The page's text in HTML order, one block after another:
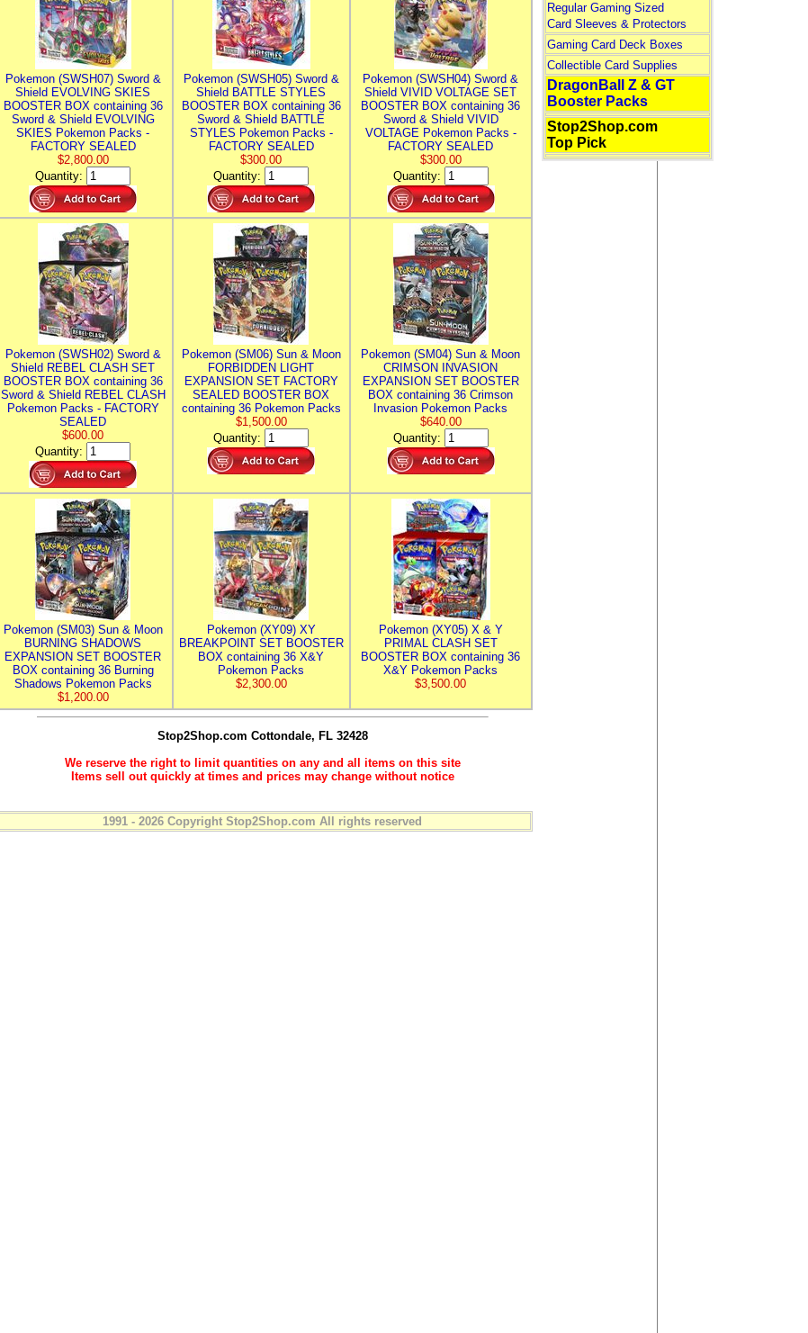
Pokemon (SWSH07) Sword &
Shield EVOLVING SKIES
BOOSTER BOX containing 36
Sword & Shield EVOLVING
SKIES Pokemon Packs -
FACTORY SEALED
$2,800.00
Quantity:
Pokemon (SWSH05) Sword &
Shield BATTLE STYLES
BOOSTER BOX containing 36
Sword & Shield BATTLE
STYLES Pokemon Packs -
FACTORY SEALED
$300.00
Quantity:
Pokemon (SWSH04) Sword &
Shield VIVID VOLTAGE SET
BOOSTER BOX containing 36
Sword & Shield VIVID
VOLTAGE Pokemon Packs -
FACTORY SEALED
$300.00
Quantity:
Pokemon (SWSH02) Sword &
Shield REBEL CLASH SET
BOOSTER BOX containing 36
Sword & Shield REBEL CLASH
Pokemon Packs - FACTORY
SEALED
$600.00
Quantity:
Pokemon (SM06) Sun & Moon
FORBIDDEN LIGHT
EXPANSION SET FACTORY
SEALED BOOSTER BOX
containing 36 Pokemon Packs
$1,500.00
Quantity:
Pokemon (SM04) Sun & Moon
CRIMSON INVASION
EXPANSION SET BOOSTER
BOX containing 36 Crimson
Invasion Pokemon Packs
$640.00
Quantity:
Pokemon (SM03) Sun & Moon
BURNING SHADOWS
EXPANSION SET BOOSTER
BOX containing 36 Burning
Shadows Pokemon Packs
$1,200.00
Pokemon (XY09) XY
BREAKPOINT SET BOOSTER
BOX containing 36 X&Y
Pokemon Packs
$2,300.00
Pokemon (XY05) X & Y
PRIMAL CLASH SET
BOOSTER BOX containing 36
X&Y Pokemon Packs
$3,500.00
Stop2Shop.com Cottondale, FL 32428
We reserve the right to limit quantities on any and all items on this site
Items sell out quickly at times and prices may change without notice
1991 - 2026 Copyright Stop2Shop.com All rights reserved
Regular Gaming Sized
Card Sleeves & Protectors
Gaming Card Deck Boxes
Collectible Card Supplies
DragonBall Z & GT
Booster Packs
Stop2Shop.com
Top Pick